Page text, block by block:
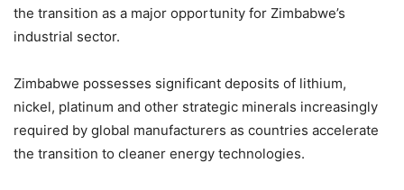
the transition as a major opportunity for Zimbabwe’s
industrial sector.
Zimbabwe possesses significant deposits of lithium,
nickel, platinum and other strategic minerals increasingly
required by global manufacturers as countries accelerate
the transition to cleaner energy technologies.